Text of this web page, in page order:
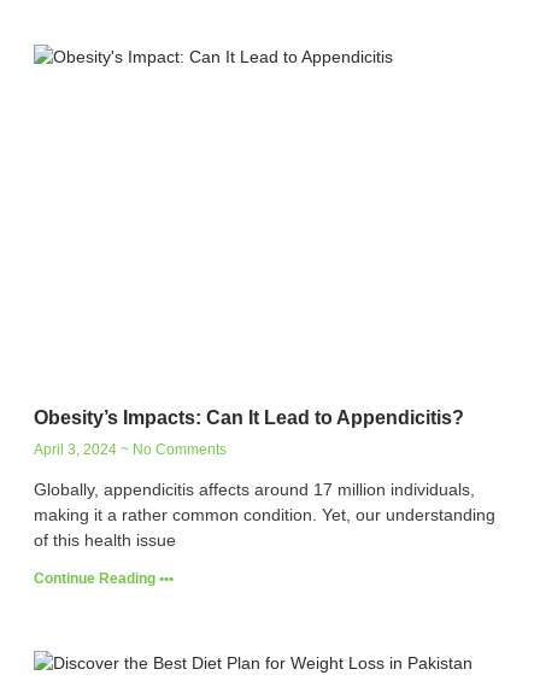
Obesity’s Impacts: Can It Lead to Appendicitis?
April 3, 2024 No Comments
Globally, appendicitis affects around 17 million individuals,
making it a rather common condition. Yet, our understanding
of this health issue
Continue Reading •••